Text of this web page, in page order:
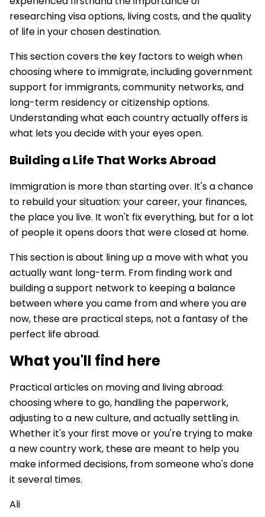
researching visa options, living costs, and the quality
of life in your chosen destination.
This section covers the key factors to weigh when
choosing where to immigrate, including government
support for immigrants, community networks, and
long-term residency or citizenship options.
Understanding what each country actually offers is
what lets you decide with your eyes open.
Building a Life That Works Abroad
Immigration is more than starting over. It's a chance
to rebuild your situation: your career, your finances,
the place you live. It won't fix everything, but for a lot
of people it opens doors that were closed at home.
This section is about lining up a move with what you
actually want long-term. From finding work and
building a support network to keeping a balance
between where you came from and where you are
now, these are practical steps, not a fantasy of the
perfect life abroad.
What you'll find here
Practical articles on moving and living abroad:
choosing where to go, handling the paperwork,
adjusting to a new culture, and actually settling in.
Whether it's your first move or you're trying to make
a new country work, these are meant to help you
make informed decisions, from someone who's done
it several times.
Ali